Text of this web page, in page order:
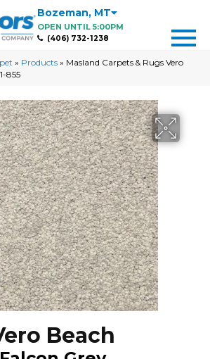
Bozeman, MT
OPEN UNTIL 5:00PM
(406) 732-1238
» Products » Masland Carpets & Rugs Vero
855
Beach